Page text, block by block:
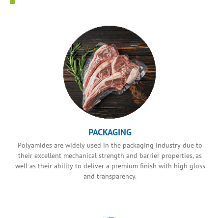
PACKAGING
Polyamides are widely used in the packaging industry due to
their excellent mechanical strength and barrier properties, as
well as their ability to deliver a premium finish with high gloss
and transparency.